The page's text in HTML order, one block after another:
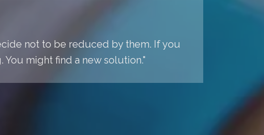
not to be reduced by them. If you
You might find a new solution."